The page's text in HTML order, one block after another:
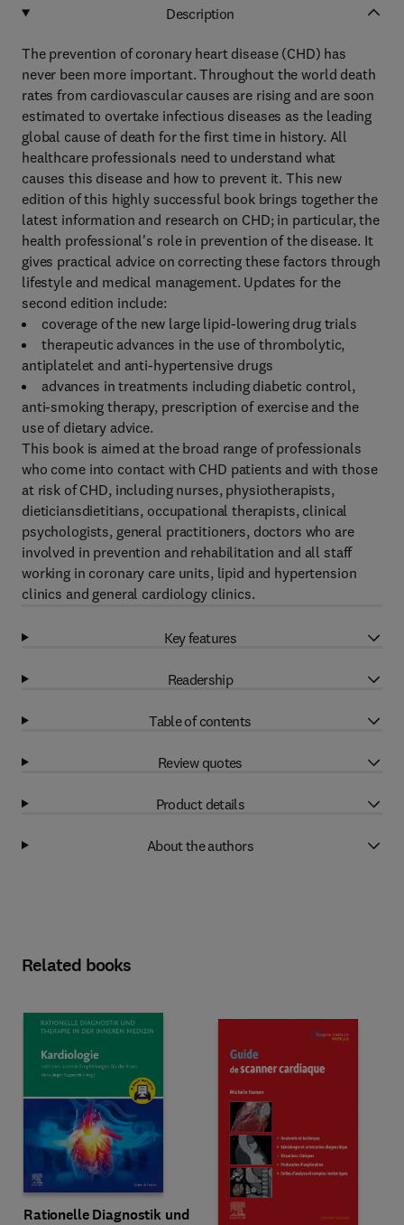
Description
The prevention of coronary heart disease (CHD) has
never been more important. Throughout the world death
rates from cardiovascular causes are rising and are soon
estimated to overtake infectious diseases as the leading
global cause of death for the first time in history. All
healthcare professionals need to understand what
causes this disease and how to prevent it. This new
edition of this highly successful book brings together the
latest information and research on CHD; in particular, the
health professional's role in prevention of the disease. It
gives practical advice on correcting these factors through
lifestyle and medical management. Updates for the
second edition include:
coverage of the new large lipid-lowering drug trials
therapeutic advances in the use of thrombolytic,
antiplatelet and anti-hypertensive drugs
advances in treatments including diabetic control,
anti-smoking therapy, prescription of exercise and the
use of dietary advice.
This book is aimed at the broad range of professionals
who come into contact with CHD patients and with those
at risk of CHD, including nurses, physiotherapists,
dieticiansdietitians, occupational therapists, clinical
psychologists, general practitioners, doctors who are
involved in prevention and rehabilitation and all staff
working in coronary care units, lipid and hypertension
clinics and general cardiology clinics.
Key features
Readership
Table of contents
Review quotes
Product details
About the authors
Related books
Rationelle Diagnostik und